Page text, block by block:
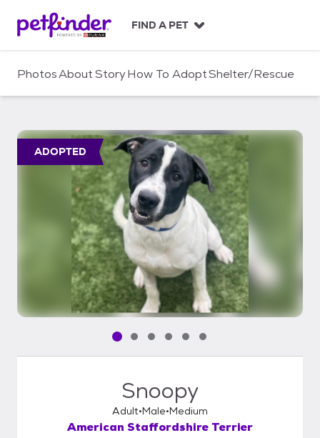
c
FIND A PET
PhotosAboutStoryHow To AdoptShelter/Rescue
ADOPTED
Pet media slide 1 of 6
Pet media slide 2 of 6
Pet media slide 3 of 6
Pet media slide 4 of 6
Pet media slide 5 of 6
Pet media slide 6 of 6
Snoopy
Adult Male Medium
American Staffordshire Terrier